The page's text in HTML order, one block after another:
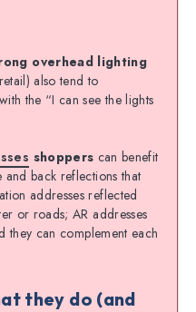
overhead lighting
also tend to
the “I can see the lights
shoppers can benefit
back reflections that
addresses reflected
or roads; AR addresses
they can complement each
they do (and